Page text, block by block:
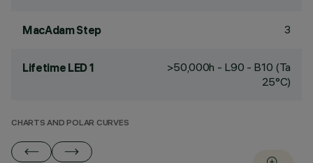
MacAdam Step 3
Lifetime LED 1
>50,000h - L90 - B10 (Ta
25°C)
CHARTS AND POLAR CURVES